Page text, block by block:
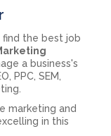
find the best job
a business's
PPC, SEM,
marketing and
in this